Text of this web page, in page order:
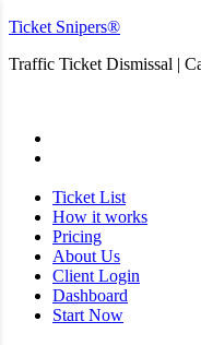
Ticket Snipers®
Traffic Ticket Dismissal |
Ticket List
How it works
Pricing
About Us
Client Login
Dashboard
Start Now